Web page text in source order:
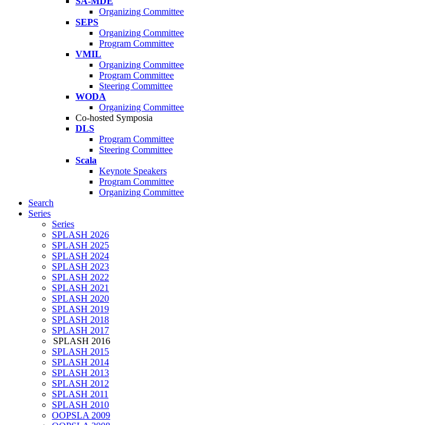
Organizing Committee
SEPS
Organizing Committee
Program Committee
VMIL
Organizing Committee
Program Committee
Steering Committee
WODA
Organizing Committee
Co-hosted Symposia
DLS
Program Committee
Steering Committee
Scala
Keynote Speakers
Program Committee
Organizing Committee
Search
Series
Series
SPLASH 2026
SPLASH 2025
SPLASH 2024
SPLASH 2023
SPLASH 2022
SPLASH 2021
SPLASH 2020
SPLASH 2019
SPLASH 2018
SPLASH 2017
SPLASH 2016
SPLASH 2015
SPLASH 2014
SPLASH 2013
SPLASH 2012
SPLASH 2011
SPLASH 2010
OOPSLA 2009